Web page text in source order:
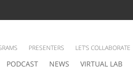
PODCAST NEWS VIRTUAL LAB
PRESENTERS LET’S COLLABORATE